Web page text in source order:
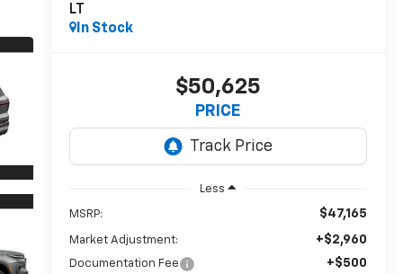
LT
In Stock
$50,625
PRICE
Less
MSRP: $47,165
Market Adjustment: +$2,960
Documentation Fee +$500